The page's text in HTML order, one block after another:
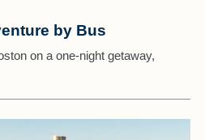
by Bus
on a one-night getaway,